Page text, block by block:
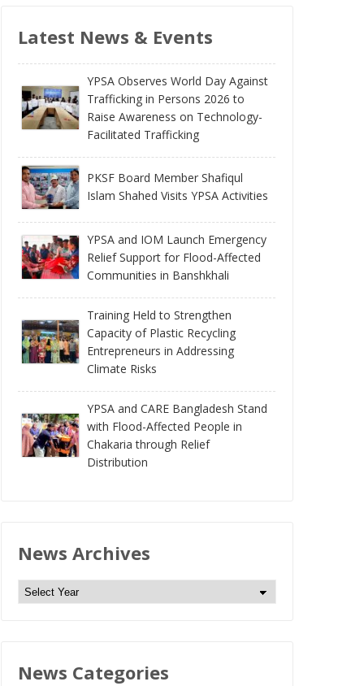
Latest News & Events
YPSA Observes World Day Against
Trafficking in Persons 2026 to
Raise Awareness on Technology-
Facilitated Trafficking
PKSF Board Member Shafiqul
Islam Shahed Visits YPSA Activities
YPSA and IOM Launch Emergency
Relief Support for Flood-Affected
Communities in Banshkhali
Training Held to Strengthen
Capacity of Plastic Recycling
Entrepreneurs in Addressing
Climate Risks
YPSA and CARE Bangladesh Stand
with Flood-Affected People in
Chakaria through Relief
Distribution
News Archives
N
A
News Categories